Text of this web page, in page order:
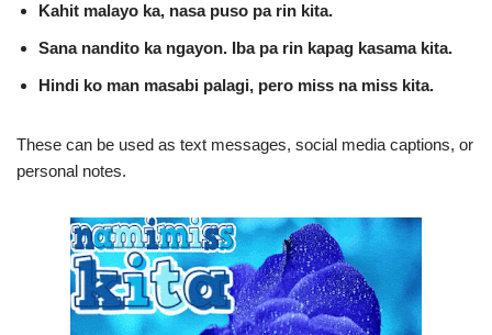
Kahit malayo ka, nasa puso pa rin kita.
Sana nandito ka ngayon. Iba pa rin kapag kasama kita.
Hindi ko man masabi palagi, pero miss na miss kita.
These can be used as text messages, social media captions, or
personal notes.